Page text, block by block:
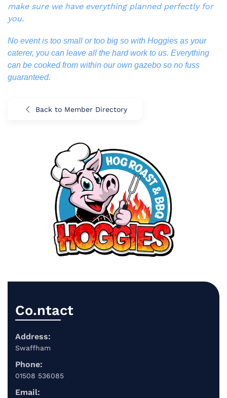
make sure we have everything planned perfectly for
you.
No event is too small or too big so with Hoggies as your
caterer, you can leave all the hard work to us. Everything
can be cooked from within our own gazebo so no fuss
guaranteed.
Back to Member Directory
Co.ntact
Address:
Swaffham
Phone:
01508 536085
Email: